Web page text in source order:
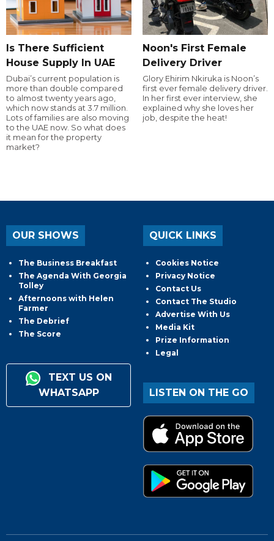
Is There Sufficient
House Supply In UAE
Dubai’s current population is
more than double compared
to almost twenty years ago,
which now stands at 3.7 million.
Lots of families are also moving
to the UAE now. So what does
it mean for the property
market?
Noon's First Female
Delivery Driver
Glory Ehirim Nkiruka is Noon’s
first ever female delivery driver.
In her first ever interview, she
explained why she loves her
job, despite the heat!
OUR SHOWS
The Business Breakfast
The Agenda With Georgia
Tolley
Afternoons with Helen
Farmer
The Debrief
The Score
TEXT US ON
WHATSAPP
QUICK LINKS
Cookies Notice
Privacy Notice
Contact Us
Contact The Studio
Advertise With Us
Media Kit
Prize Information
Legal
LISTEN ON THE GO